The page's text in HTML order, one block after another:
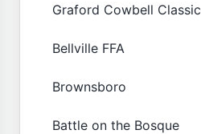
Graford Cowbell Classic
Bellville FFA
Brownsboro
Battle on the Bosque